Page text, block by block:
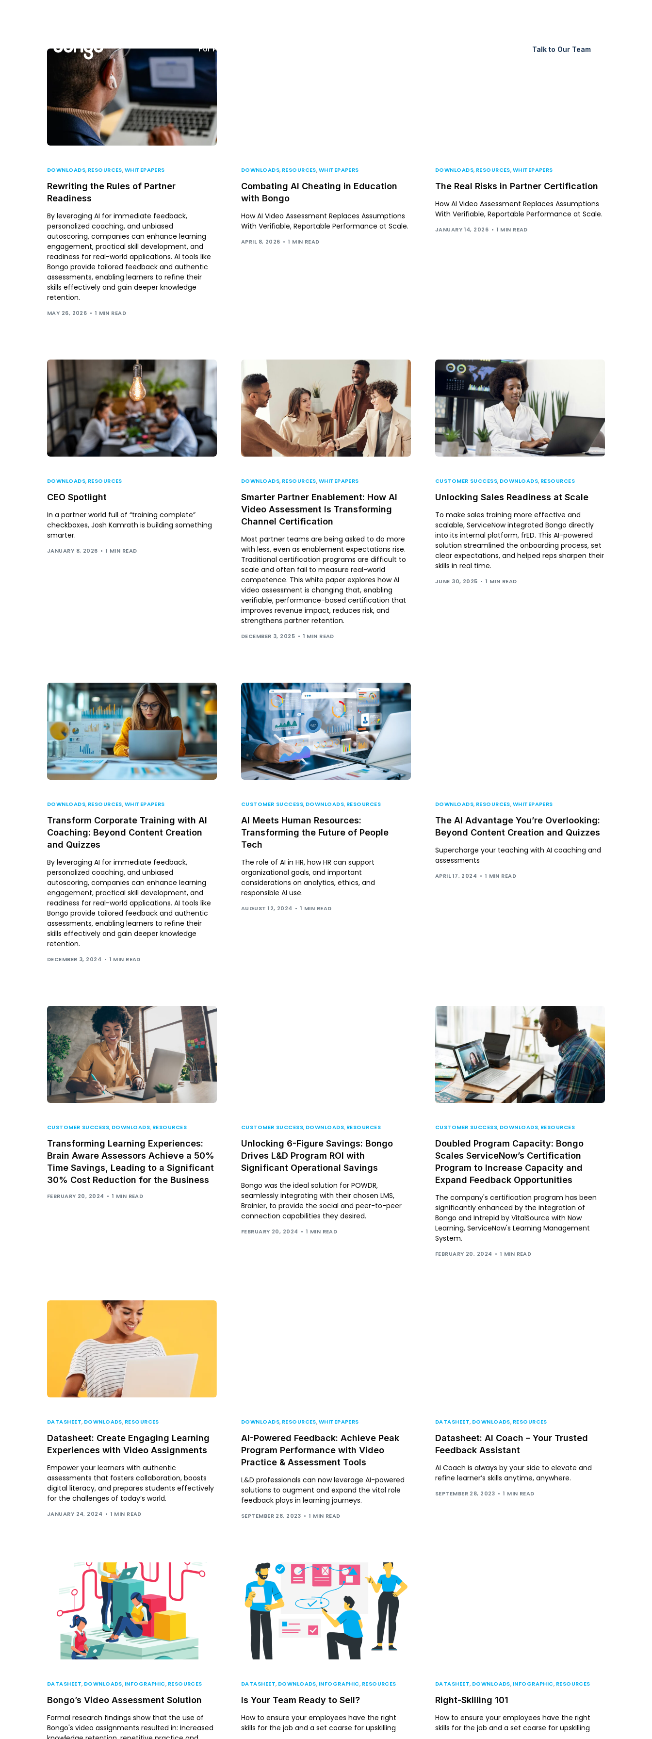
For Partners Talk to Our Team
DOWNLOADS, RESOURCES,WHITEPAPERS
Rewriting the Rules of Partner
Readiness
By leveraging AI for immediate feedback,
personalized coaching, and unbiased
autoscoring, companies can enhance learning
engagement, practical skill development, and
readiness for real-world applications. AI tools like
Bongo provide tailored feedback and authentic
assessments, enabling learners to refine their
skills effectively and gain deeper knowledge
retention.
MAY 26, 2026 1 MIN READ
DOWNLOADS, RESOURCES,WHITEPAPERS
Combating AI Cheating in Education
with Bongo
How AI Video Assessment Replaces Assumptions
With Verifiable, Reportable Performance at Scale.
APRIL 8, 2026 1 MIN READ
DOWNLOADS, RESOURCES,WHITEPAPERS
The Real Risks in Partner Certification
How AI Video Assessment Replaces Assumptions
With Verifiable, Reportable Performance at Scale.
JANUARY 14, 2026 1 MIN READ
DOWNLOADS, RESOURCES
CEO Spotlight
In a partner world full of “training complete”
checkboxes, Josh Kamrath is building something
smarter.
JANUARY 8, 2026 1 MIN READ
DOWNLOADS, RESOURCES,WHITEPAPERS
Smarter Partner Enablement: How AI
Video Assessment Is Transforming
Channel Certification
Most partner teams are being asked to do more
with less, even as enablement expectations rise.
Traditional certification programs are difficult to
scale and often fail to measure real-world
competence. This white paper explores how AI
video assessment is changing that, enabling
verifiable, performance-based certification that
improves revenue impact, reduces risk, and
strengthens partner retention.
DECEMBER 3, 2025 1 MIN READ
CUSTOMER SUCCESS, DOWNLOADS, RESOURCES
Unlocking Sales Readiness at Scale
To make sales training more effective and
scalable, ServiceNow integrated Bongo directly
into its internal platform, frED. This AI-powered
solution streamlined the onboarding process, set
clear expectations, and helped reps sharpen their
skills in real time.
JUNE 30, 2025 1 MIN READ
DOWNLOADS, RESOURCES,WHITEPAPERS
Transform Corporate Training with AI
Coaching: Beyond Content Creation
and Quizzes
By leveraging AI for immediate feedback,
personalized coaching, and unbiased
autoscoring, companies can enhance learning
engagement, practical skill development, and
readiness for real-world applications. AI tools like
Bongo provide tailored feedback and authentic
assessments, enabling learners to refine their
skills effectively and gain deeper knowledge
retention.
DECEMBER 3, 2024 1 MIN READ
CUSTOMER SUCCESS, DOWNLOADS, RESOURCES
AI Meets Human Resources:
Transforming the Future of People
Tech
The role of AI in HR, how HR can support
organizational goals, and important
considerations on analytics, ethics, and
responsible AI use.
AUGUST 12, 2024 1 MIN READ
DOWNLOADS, RESOURCES,WHITEPAPERS
The AI Advantage You’re Overlooking:
Beyond Content Creation and Quizzes
Supercharge your teaching with AI coaching and
assessments
APRIL 17, 2024 1 MIN READ
CUSTOMER SUCCESS, DOWNLOADS, RESOURCES
Transforming Learning Experiences:
Brain Aware Assessors Achieve a 50%
Time Savings, Leading to a Significant
30% Cost Reduction for the Business
FEBRUARY 20, 2024 1 MIN READ
CUSTOMER SUCCESS, DOWNLOADS, RESOURCES
Unlocking 6-Figure Savings: Bongo
Drives L&D Program ROI with
Significant Operational Savings
Bongo was the ideal solution for POWDR,
seamlessly integrating with their chosen LMS,
Brainier, to provide the social and peer-to-peer
connection capabilities they desired.
FEBRUARY 20, 2024 1 MIN READ
CUSTOMER SUCCESS, DOWNLOADS, RESOURCES
Doubled Program Capacity: Bongo
Scales ServiceNow’s Certification
Program to Increase Capacity and
Expand Feedback Opportunities
The company's certification program has been
significantly enhanced by the integration of
Bongo and Intrepid by VitalSource with Now
Learning, ServiceNow's Learning Management
System.
FEBRUARY 20, 2024 1 MIN READ
DATASHEET, DOWNLOADS, RESOURCES
Datasheet: Create Engaging Learning
Experiences with Video Assignments
Empower your learners with authentic
assessments that fosters collaboration, boosts
digital literacy, and prepares students effectively
for the challenges of today’s world.
JANUARY 24, 2024 1 MIN READ
DOWNLOADS, RESOURCES,WHITEPAPERS
AI-Powered Feedback: Achieve Peak
Program Performance with Video
Practice & Assessment Tools
L&D professionals can now leverage AI-powered
solutions to augment and expand the vital role
feedback plays in learning journeys.
SEPTEMBER 28, 2023 1 MIN READ
DATASHEET, DOWNLOADS, RESOURCES
Datasheet: AI Coach – Your Trusted
Feedback Assistant
AI Coach is always by your side to elevate and
refine learner’s skills anytime, anywhere.
SEPTEMBER 28, 2023 1 MIN READ
DATASHEET, DOWNLOADS, INFOGRAPHIC, RESOURCES
Bongo’s Video Assessment Solution
Formal research findings show that the use of
Bongo's video assignments resulted in: Increased
DATASHEET, DOWNLOADS, INFOGRAPHIC, RESOURCES
Is Your Team Ready to Sell?
How to ensure your employees have the right
skills for the job and a set coarse for upskilling
DATASHEET, DOWNLOADS, INFOGRAPHIC, RESOURCES
Right-Skilling 101
How to ensure your employees have the right
skills for the job and a set coarse for upskilling